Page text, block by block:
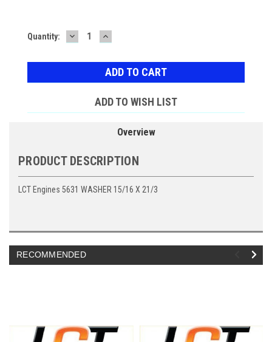
Current
Quantity: DECREASE
QUANTITY:
INCREASE
QUANTITY:
ADD TO WISH LIST
Overview
PRODUCT DESCRIPTION
LCT Engines 5631 WASHER 15/16 X 21/3
RECOMMENDED